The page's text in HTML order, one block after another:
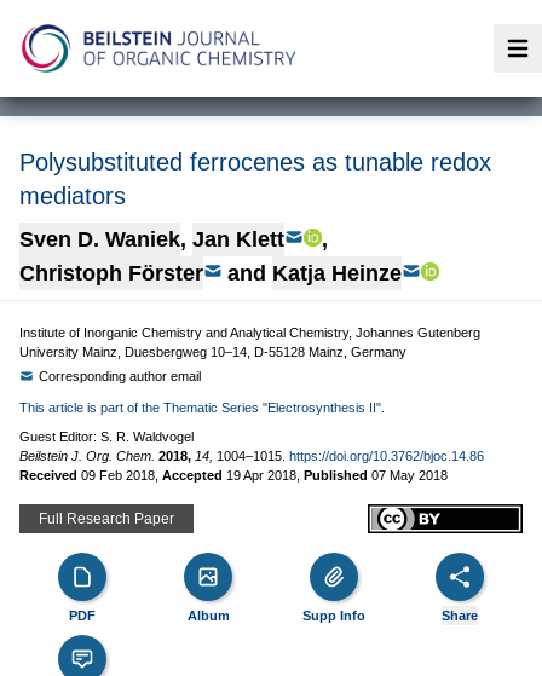
Polysubstituted ferrocenes as tunable redox
mediators
Sven D. Waniek, Jan Klett
,
Christoph Förster
and Katja Heinze
Institute of Inorganic Chemistry and Analytical Chemistry, Johannes Gutenberg
University Mainz, Duesbergweg 10–14, D-55128 Mainz, Germany
Corresponding author email
This article is part of the Thematic Series "Electrosynthesis II".
Guest Editor: S. R. Waldvogel
Beilstein J. Org. Chem. 2018, 14, 1004–1015. https://doi.org/10.3762/bjoc.14.86
Received 09 Feb 2018 Accepted 19 Apr 2018 Published 07 May 2018
Full Research Paper
PDF Album Supp Info Share